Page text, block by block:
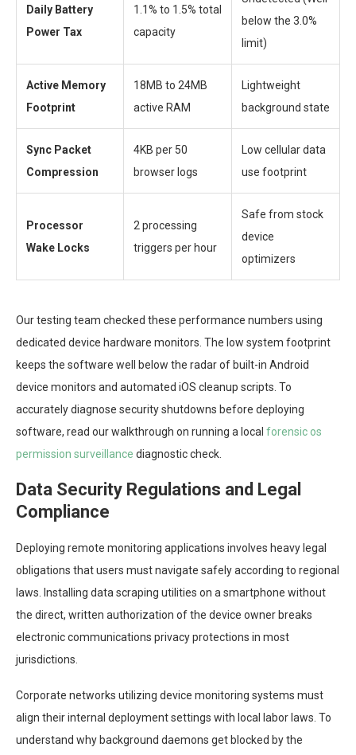
Daily Battery
Power Tax
1.1% to 1.5% total
capacity
below the 3.0%
limit)
Active Memory
Footprint
18MB to 24MB
active RAM
Lightweight
background state
Sync Packet
Compression
4KB per 50
browser logs
Low cellular data
use footprint
Processor
Wake Locks
2 processing
triggers per hour
Safe from stock
device
optimizers
Our testing team checked these performance numbers using
dedicated device hardware monitors. The low system footprint
keeps the software well below the radar of built-in Android
device monitors and automated iOS cleanup scripts. To
accurately diagnose security shutdowns before deploying
software, read our walkthrough on running a local forensic os
permission surveillance diagnostic check.
Data Security Regulations and Legal
Compliance
Deploying remote monitoring applications involves heavy legal
obligations that users must navigate safely according to regional
laws. Installing data scraping utilities on a smartphone without
the direct, written authorization of the device owner breaks
electronic communications privacy protections in most
jurisdictions.
Corporate networks utilizing device monitoring systems must
align their internal deployment settings with local labor laws. To
understand why background daemons get blocked by the